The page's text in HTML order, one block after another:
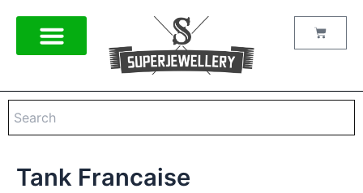
content
Cart
Tank Francaise